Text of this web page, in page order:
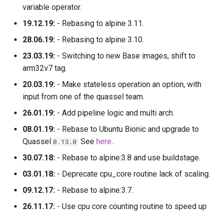
variable operator.
19.12.19: - Rebasing to alpine 3.11.
28.06.19: - Rebasing to alpine 3.10.
23.03.19: - Switching to new Base images, shift to
arm32v7 tag.
20.03.19: - Make stateless operation an option, with
input from one of the quassel team.
26.01.19: - Add pipeline logic and multi arch.
08.01.19: - Rebase to Ubuntu Bionic and upgrade to
Quassel 0.13.0 See here..
30.07.18: - Rebase to alpine:3.8 and use buildstage.
03.01.18: - Deprecate cpu_core routine lack of scaling.
09.12.17: - Rebase to alpine:3.7.
26.11.17: - Use cpu core counting routine to speed up